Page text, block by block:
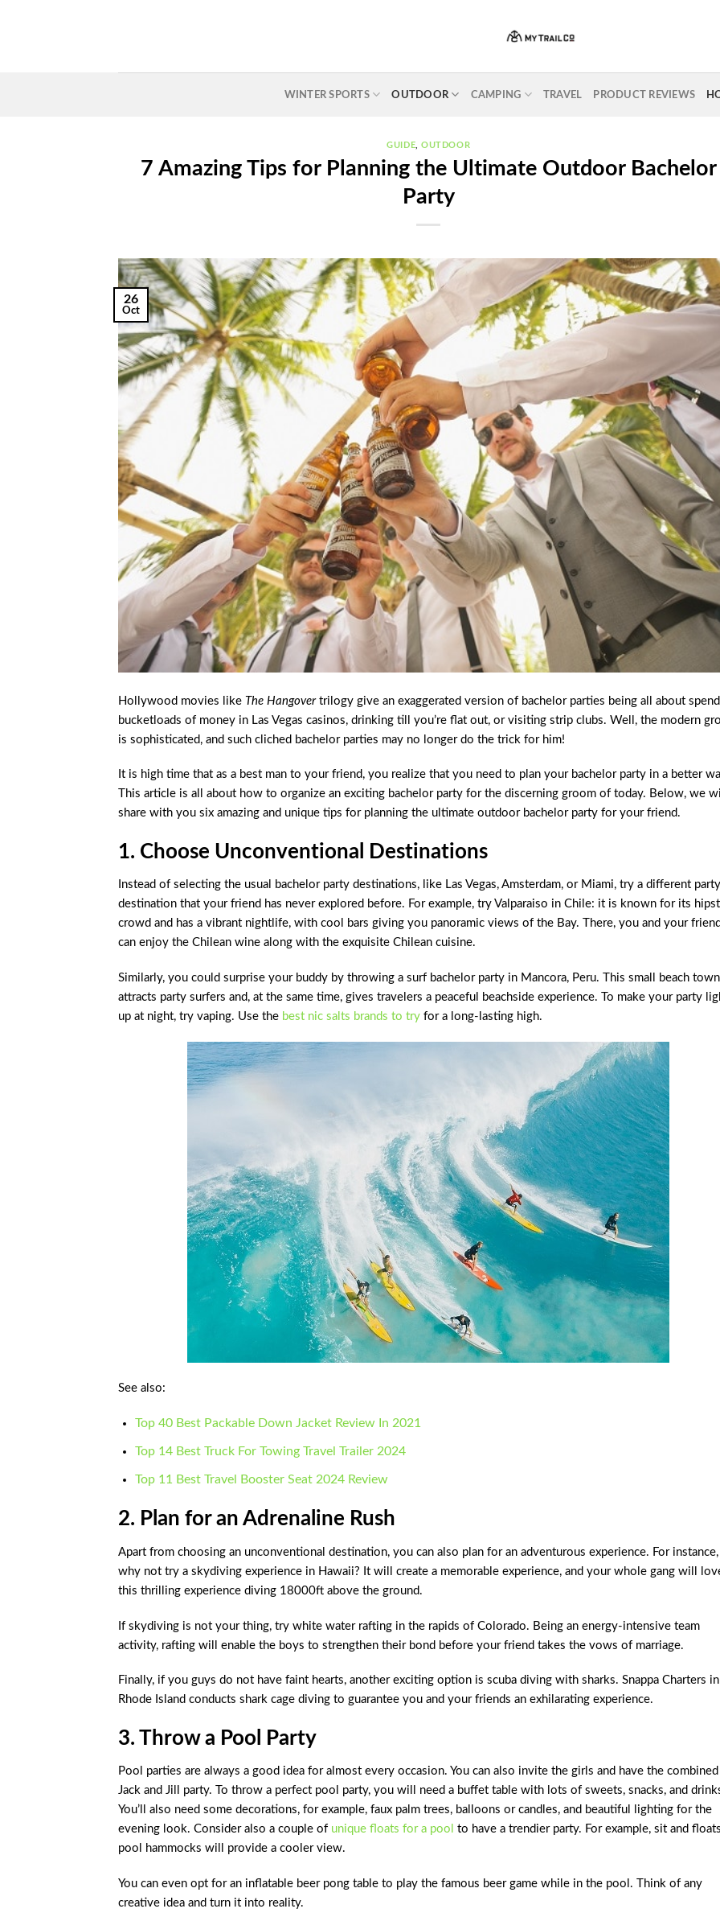
WINTER SPORTS OUTDOOR CAMPING TRAVEL PRODUCT REVIEWS
GUIDE ,OUTDOOR
7 Amazing Tips for Planning the Ultimate Outdoor Bachelor
Party
26
Oct
Hollywood movies like The Hangovertrilogy give an exaggerated version of bachelor parties being all about
bucketloads of money in Las Vegas casinos, drinking till you’re flat out, or visiting strip clubs. Well, the modern
is sophisticated, and such cliched bachelor parties may no longer do the trick for him!
It is high time that as a best man to your friend, you realize that you need to plan your bachelor party in a better
This article is all about how to organize an exciting bachelor party for the discerning groom of today. Below, we
share with you six amazing and unique tips for planning the ultimate outdoor bachelor party for your friend.
1. Choose Unconventional Destinations
Instead of selecting the usual bachelor party destinations, like Las Vegas, Amsterdam, or Miami, try a different party
destination that your friend has never explored before. For example, try Valparaiso in Chile: it is known for its
crowd and has a vibrant nightlife, with cool bars giving you panoramic views of the Bay. There, you and your
can enjoy the Chilean wine along with the exquisite Chilean cuisine.
Similarly, you could surprise your buddy by throwing a surf bachelor party in Mancora, Peru. This small beach town
attracts party surfers and, at the same time, gives travelers a peaceful beachside experience. To make your party
up at night, try vaping. Use the best nic salts brands to try for a long-lasting high.
See also:
Top 40 Best Packable Down Jacket Review In 2021
Top 14 Best Truck For Towing Travel Trailer 2024
Top 11 Best Travel Booster Seat 2024 Review
2. Plan for an Adrenaline Rush
Apart from choosing an unconventional destination, you can also plan for an adventurous experience. For instance,
why not try a skydiving experience in Hawaii? It will create a memorable experience, and your whole gang will
this thrilling experience diving 18000ft above the ground.
If skydiving is not your thing, try white water rafting in the rapids of Colorado. Being an energy-intensive team
activity, rafting will enable the boys to strengthen their bond before your friend takes the vows of marriage.
Finally, if you guys do not have faint hearts, another exciting option is scuba diving with sharks. Snappa Charters in
Rhode Island conducts shark cage diving to guarantee you and your friends an exhilarating experience.
3. Throw a Pool Party
Pool parties are always a good idea for almost every occasion. You can also invite the girls and have the combined
Jack and Jill party. To throw a perfect pool party, you will need a buffet table with lots of sweets, snacks, and
You’ll also need some decorations, for example, faux palm trees, balloons or candles, and beautiful lighting for the
evening look. Consider also a couple of unique floats for a pool to have a trendier party. For example, sit and
pool hammocks will provide a cooler view.
You can even opt for an inflatable beer pong table to play the famous beer game while in the pool. Think of any
creative idea and turn it into reality.